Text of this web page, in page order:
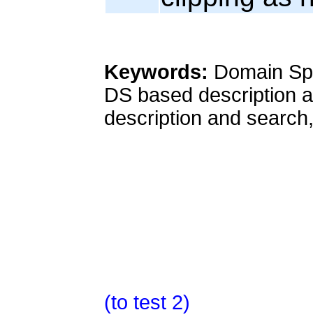
Keywords: Domain
DS based description
description and
(to test 2)